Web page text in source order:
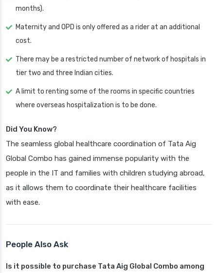
months).
Maternity and OPD is only offered as a rider at an additional
cost.
There may be a restricted number of network of hospitals in
tier two and three Indian cities.
A limit to renting some of the rooms in specific countries
where overseas hospitalization is to be done.
Did You Know?
The seamless global healthcare coordination of Tata Aig
Global Combo has gained immense popularity with the
people in the IT and families with children studying abroad,
as it allows them to coordinate their healthcare facilities
with ease.
People Also Ask
Is it possible to purchase Tata Aig Global Combo among